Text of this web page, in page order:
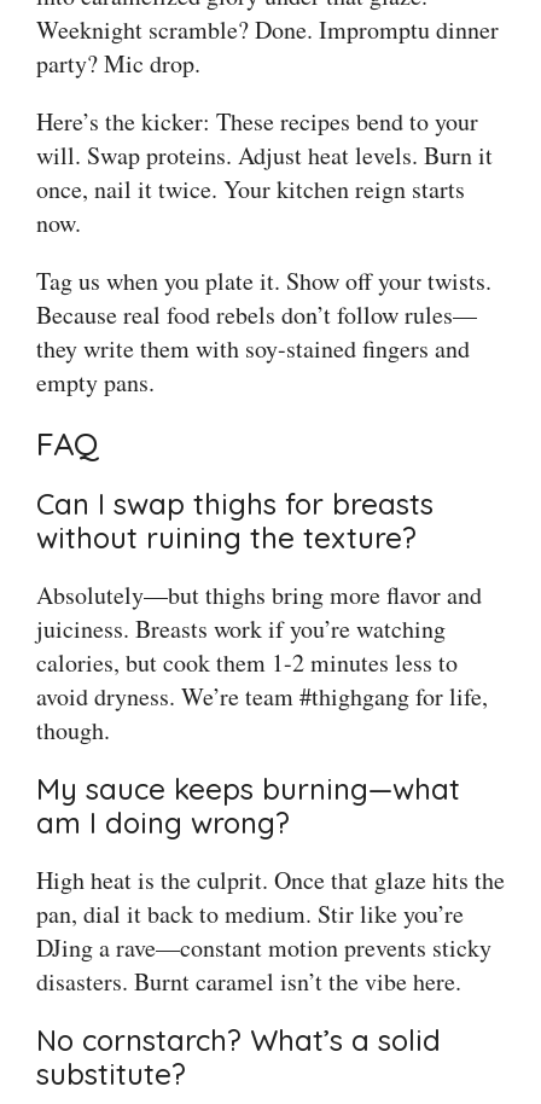
Weeknight scramble? Done. Impromptu dinner
party? Mic drop.
Here’s the kicker: These recipes bend to your
will. Swap proteins. Adjust heat levels. Burn it
once, nail it twice. Your kitchen reign starts
now.
Tag us when you plate it. Show off your twists.
Because real food rebels don’t follow rules—
they write them with soy-stained fingers and
empty pans.
FAQ
Can I swap thighs for breasts
without ruining the texture?
Absolutely—but thighs bring more flavor and
juiciness. Breasts work if you’re watching
calories, but cook them 1-2 minutes less to
avoid dryness. We’re team #thighgang for life,
though.
My sauce keeps burning—what
am I doing wrong?
High heat is the culprit. Once that glaze hits the
pan, dial it back to medium. Stir like you’re
DJing a rave—constant motion prevents sticky
disasters. Burnt caramel isn’t the vibe here.
No cornstarch? What’s a solid
substitute?